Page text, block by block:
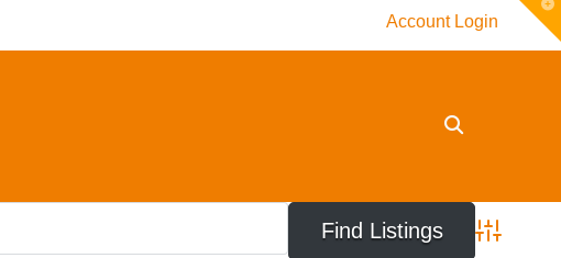
Account Login